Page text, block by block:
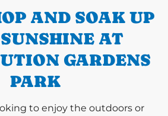
AND SOAK UP
AT
GARDENS
PARK
to enjoy the outdoors or